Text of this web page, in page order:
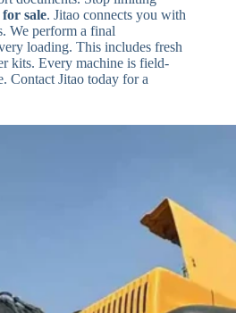
sale. Jitao connects you with
We perform a final
loading. This includes fresh
kits. Every machine is field-
Contact Jitao today for a